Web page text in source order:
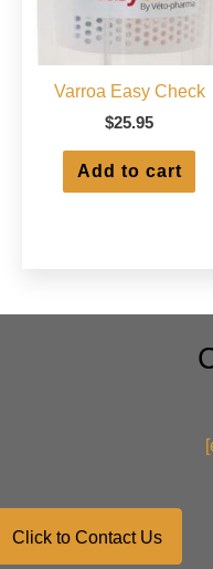
Varroa Easy Check
$25.95
Add to cart
Click to Contact Us